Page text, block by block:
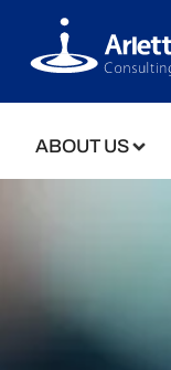
ABOUT US